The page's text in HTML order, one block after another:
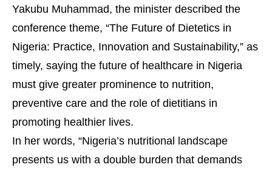
Yakubu Muhammad, the minister described the
conference theme, “The Future of Dietetics in
Nigeria: Practice, Innovation and Sustainability,” as
timely, saying the future of healthcare in Nigeria
must give greater prominence to nutrition,
preventive care and the role of dietitians in
promoting healthier lives.
In her words, “Nigeria’s nutritional landscape
presents us with a double burden that demands